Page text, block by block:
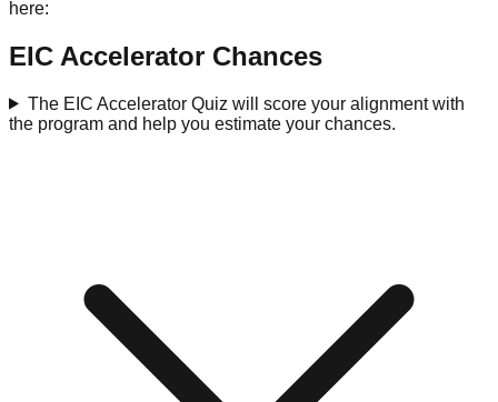
here:
EIC Accelerator Chances
The EIC Accelerator Quiz will score your alignment with
the program and help you estimate your chances.